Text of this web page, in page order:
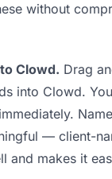
without
Clowd. Drag
into Clowd.
— client-
and makes it